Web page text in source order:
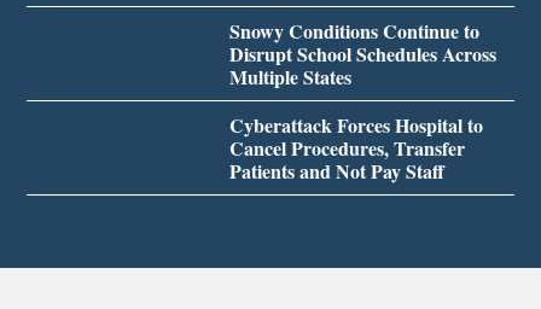
Snowy Conditions Continue to
Disrupt School Schedules Across
Multiple States
Cyberattack Forces Hospital to
Cancel Procedures, Transfer
Patients and Not Pay Staff